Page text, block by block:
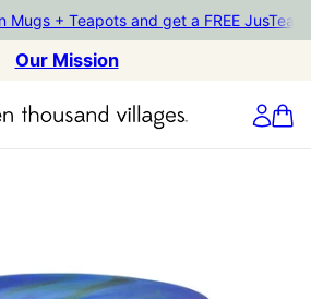
+ Teapots and get a FREE JusTea
Our Mission